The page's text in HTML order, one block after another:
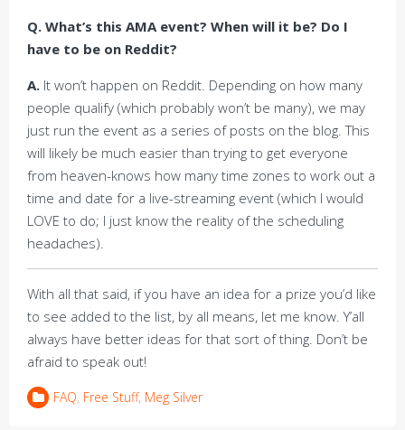
Q. What’s this AMA event? When will it be? Do I
have to be on Reddit?
A. It won’t happen on Reddit. Depending on how many
people qualify (which probably won’t be many), we may
just run the event as a series of posts on the blog. This
will likely be much easier than trying to get everyone
from heaven-knows how many time zones to work out a
time and date for a live-streaming event (which I would
LOVE to do; I just know the reality of the scheduling
headaches).
With all that said, if you have an idea for a prize you’d like
to see added to the list, by all means, let me know. Y’all
always have better ideas for that sort of thing. Don’t be
afraid to speak out!
FAQ, Free Stuff, Meg Silver